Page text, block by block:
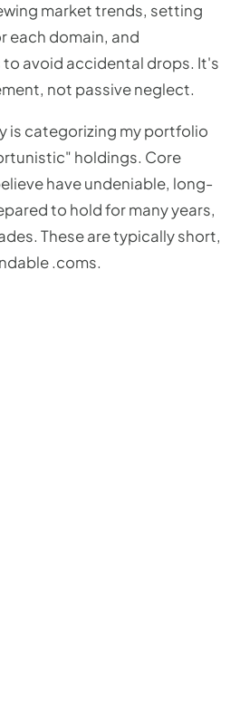
market trends, setting
each domain, and
avoid accidental drops. It's
not passive neglect.
is categorizing my portfolio
holdings. Core
have undeniable, long-
to hold for many years,
These are typically short,
.coms.